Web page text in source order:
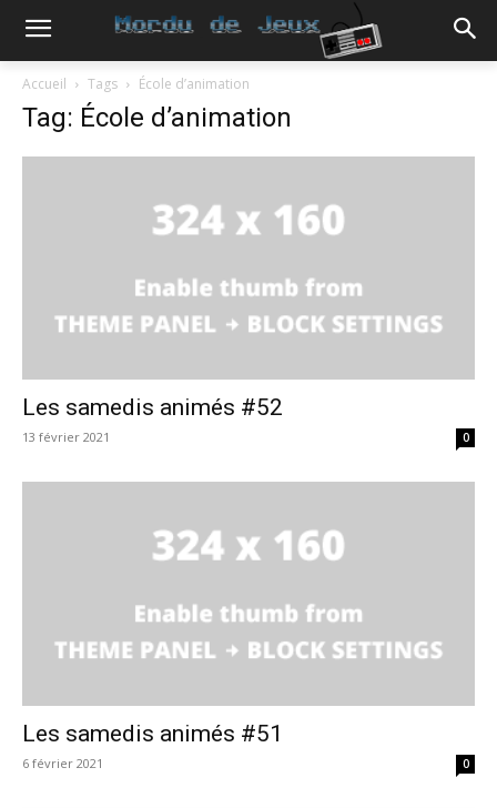
Accueil Tags École d’animation
Tag: École d’animation
Les samedis animés #52
13 février 2021 0
Les samedis animés #51
6 février 2021 0